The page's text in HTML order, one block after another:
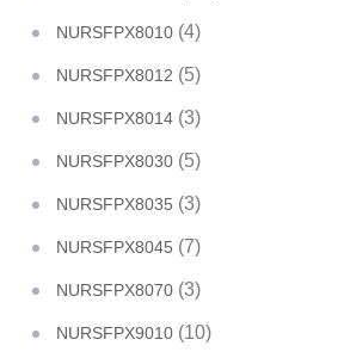
NURSFPX8010 (4)
NURSFPX8012 (5)
NURSFPX8014 (3)
NURSFPX8030 (5)
NURSFPX8035 (3)
NURSFPX8045 (7)
NURSFPX8070 (3)
NURSFPX9010 (10)